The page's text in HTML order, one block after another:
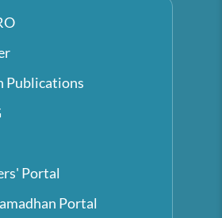
Publications
Portal
Portal